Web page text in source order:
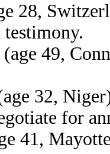
28,
(age 49,
32,
for
41,